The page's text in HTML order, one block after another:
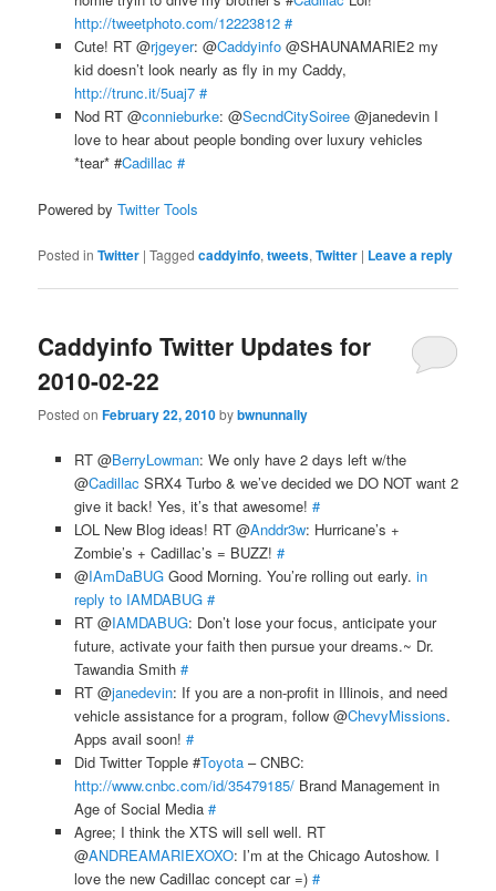
http://tweetphoto.com/12223812 #
Cute! RT @rjgeyer: @Caddyinfo@SHAUNAMARIE2 my
kid doesn’t look nearly as fly in my Caddy,
http://trunc.it/5uaj7 #
Nod RT @connieburke: @SecndCitySoiree@janedevin I
love to hear about people bonding over luxury vehicles
*tear* #Cadillac #
Powered byTwitter Tools
Posted in Twitter |Tagged caddyinfo,tweets,Twitter | Leave a reply
Caddyinfo Twitter Updates for
2010-02-22
Posted onFebruary 22, 2010bybwnunnally
RT @BerryLowman: We only have 2 days left w/the
@Cadillac SRX4 Turbo & we’ve decided we DO NOT want 2
give it back! Yes, it’s that awesome! #
LOL New Blog ideas! RT @Anddr3w: Hurricane’s +
Zombie’s + Cadillac’s = BUZZ! #
@IAmDaBUGGood Morning. You’re rolling out early. in
reply to IAMDABUG #
RT @IAMDABUG: Don’t lose your focus, anticipate your
future, activate your faith then pursue your dreams.~ Dr.
Tawandia Smith #
RT @janedevin: If you are a non-profit in Illinois, and need
vehicle assistance for a program, follow @ChevyMissions.
Apps avail soon! #
Did Twitter Topple #Toyota– CNBC:
http://www.cnbc.com/id/35479185/Brand Management in
Age of Social Media #
Agree; I think the XTS will sell well. RT
@ANDREAMARIEXOXO: I’m at the Chicago Autoshow. I
love the new Cadillac concept car =) #